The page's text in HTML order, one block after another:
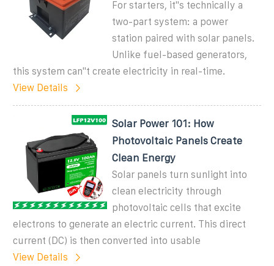
For starters, it''s technically a
two-part system: a power
station paired with solar panels.
Unlike fuel-based generators,
this system can''t create electricity in real-time.
View Details
Solar Power 101: How
Photovoltaic Panels Create
Clean Energy
Solar panels turn sunlight into
clean electricity through
photovoltaic cells that excite
electrons to generate an electric current. This direct
current (DC) is then converted into usable
View Details